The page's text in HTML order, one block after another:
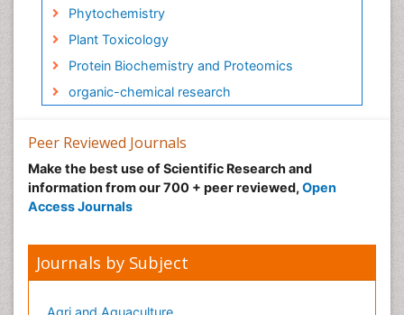
Phytochemistry
Plant Toxicology
Protein Biochemistry and Proteomics
organic-chemical research
Peer Reviewed Journals
Make the best use of Scientific Research and
information from our 700 + peer reviewed, Open
Access Journals
Journals by Subject
Agri and Aquaculture